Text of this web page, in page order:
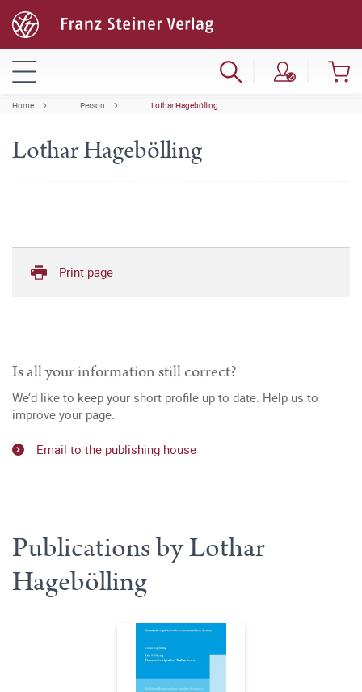
Home Person Lothar Hagebölling
Lothar Hagebölling
Print page
Is all your information still correct?
We’d like to keep your short profile up to date. Help us to
improve your page.
Email to the publishing house
Publications by Lothar
Hagebölling